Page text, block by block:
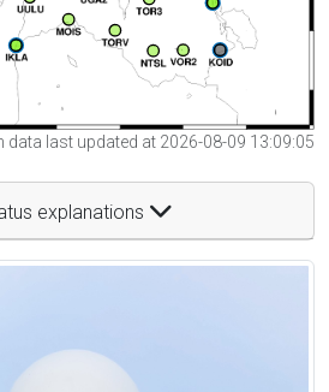
data last updated at 2026-08-09 13:09:05
explanations